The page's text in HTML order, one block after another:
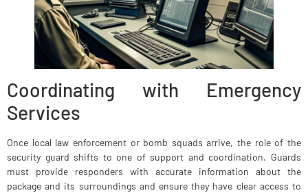
Coordinating with Emergency
Services
Once local law enforcement or bomb squads arrive, the role of the
security guard shifts to one of support and coordination. Guards
must provide responders with accurate information about the
package and its surroundings and ensure they have clear access to